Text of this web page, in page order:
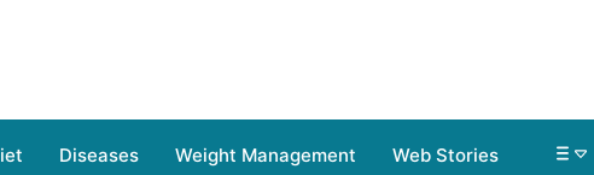
Diseases Weight Management Web Stories